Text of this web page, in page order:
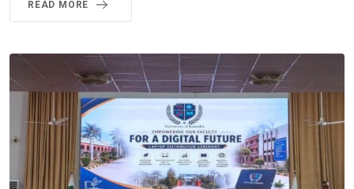
READ MORE